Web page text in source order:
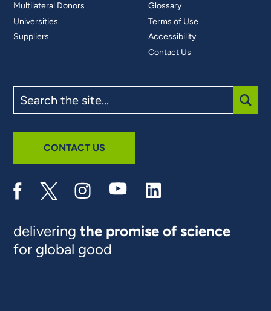
Multilateral Donors
Universities
Suppliers
Glossary
Terms of Use
Accessibility
Contact Us
the
site
CONTACT US
deliveringthe promise of science
for global good